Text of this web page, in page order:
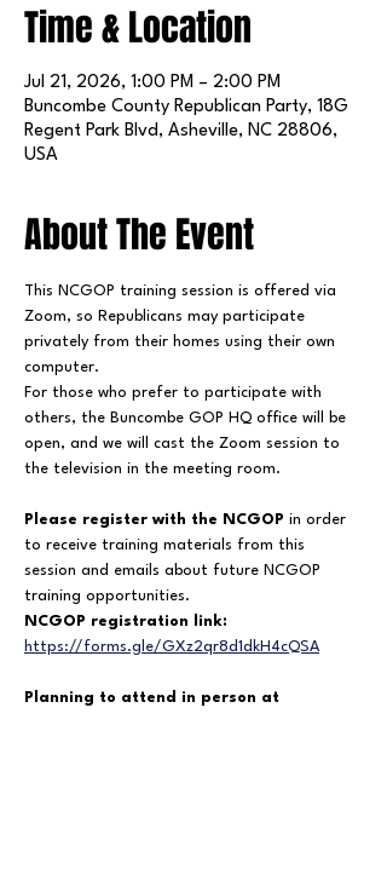
Time & Location
Jul 21, 2026, 1:00 PM – 2:00 PM
Buncombe County Republican Party, 18G
Regent Park Blvd, Asheville, NC 28806,
USA
About The Event
This NCGOP training session is offered via
Zoom, so Republicans may participate
privately from their homes using their own
computer.
For those who prefer to participate with
others, the Buncombe GOP HQ office will be
open, and we will cast the Zoom session to
the television in the meeting room.
Please register with the NCGOP in order
to receive training materials from this
session and emails about future NCGOP
training opportunities.
NCGOP registration link:
https://forms.gle/GXz2qr8d1dkH4cQSA
Planning to attend in person at